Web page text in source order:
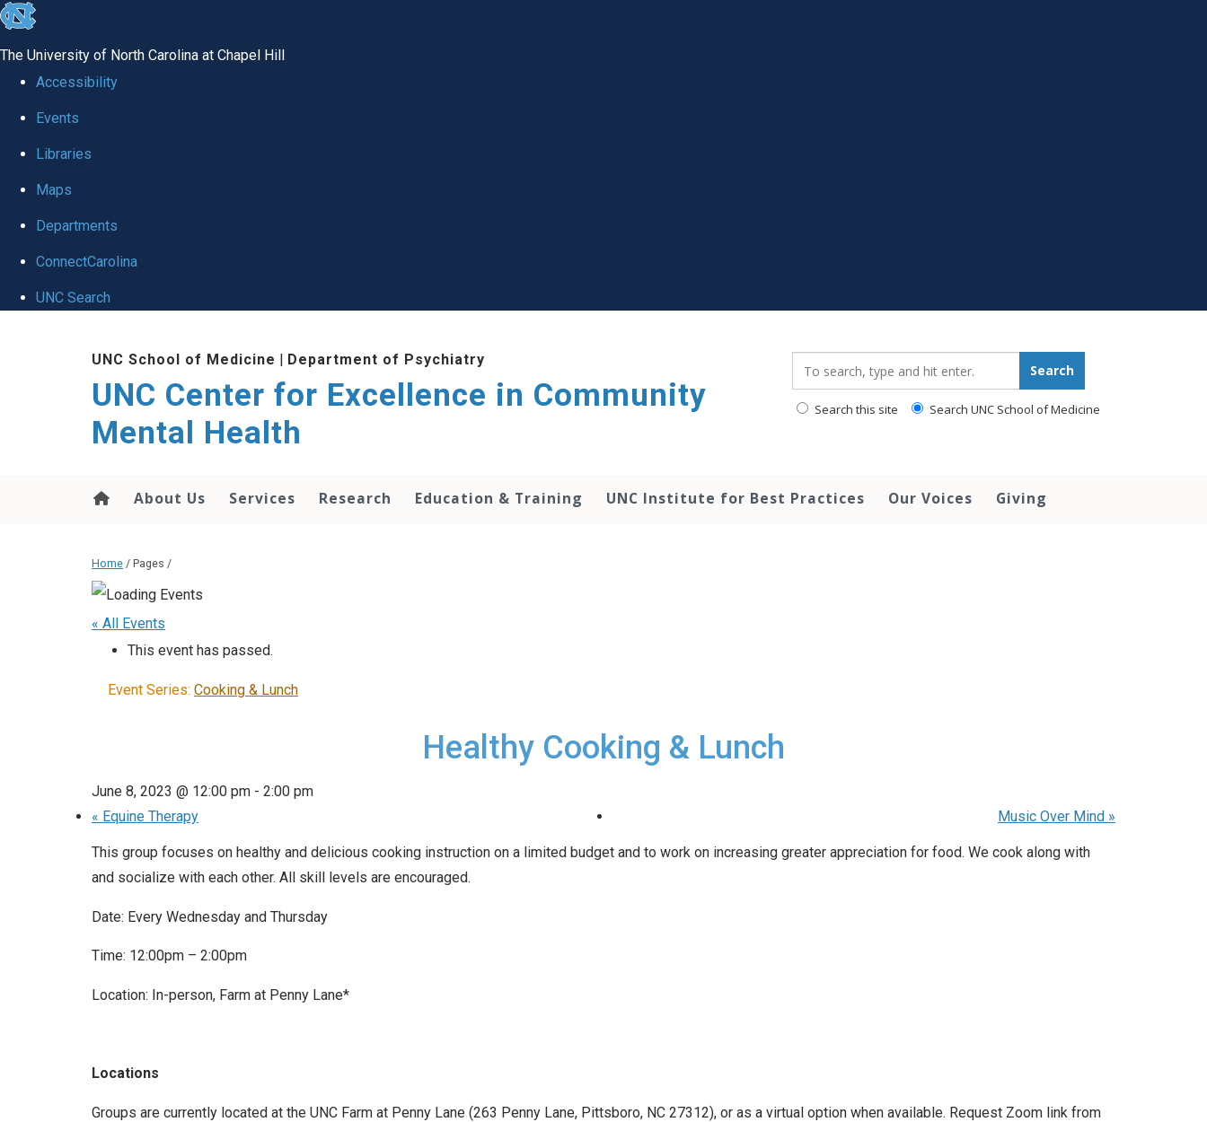
skip to the end of the global utility bar
The University of North Carolina at Chapel Hill
Accessibility
Events
Libraries
Maps
Departments
ConnectCarolina
UNC Search
UNC School of Medicine | Department of Psychiatry
UNC Center for Excellence in Community
Mental Health
Search
Search this site Search UNC School of Medicine
About Us Services Research Education & Training UNC Institute for Best Practices Our Voices Giving
Home / Pages /
« All Events
This event has passed.
Event Series: Cooking & Lunch
Healthy Cooking & Lunch
June 8, 2023 @ 12:00 pm - 2:00 pm
« Equine Therapy Music Over Mind »
This group focuses on healthy and delicious cooking instruction on a limited budget and to work on increasing greater appreciation for food. We cook along with
and socialize with each other. All skill levels are encouraged.
Date: Every Wednesday and Thursday
Time: 12:00pm – 2:00pm
Location: In-person, Farm at Penny Lane*
Locations
Groups are currently located at the UNC Farm at Penny Lane (263 Penny Lane, Pittsboro, NC 27312), or as a virtual option when available. Request Zoom link from